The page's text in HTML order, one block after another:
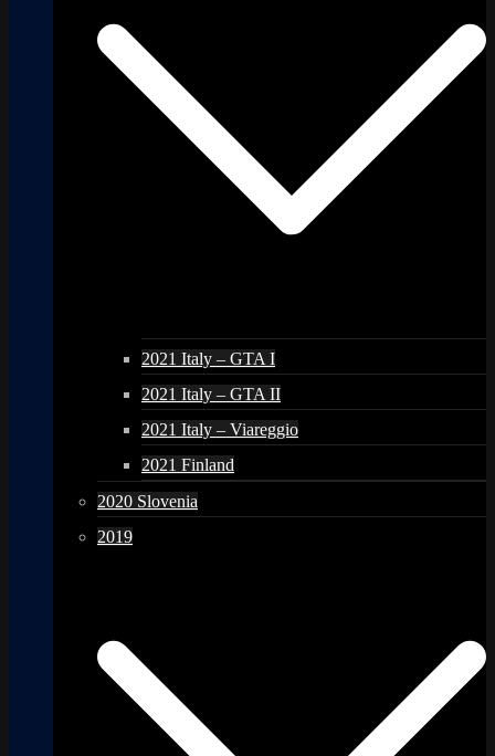
2021 Italy – GTA I
2021 Italy – GTA II
2021 Italy – Viareggio
2021 Finland
2020 Slovenia
2019